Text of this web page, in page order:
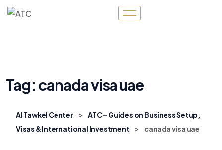
Tag: canada visa uae
Al Tawkel Center >
ATC – Guides on Business Setup,
Visas & International Investment
> canada visa uae